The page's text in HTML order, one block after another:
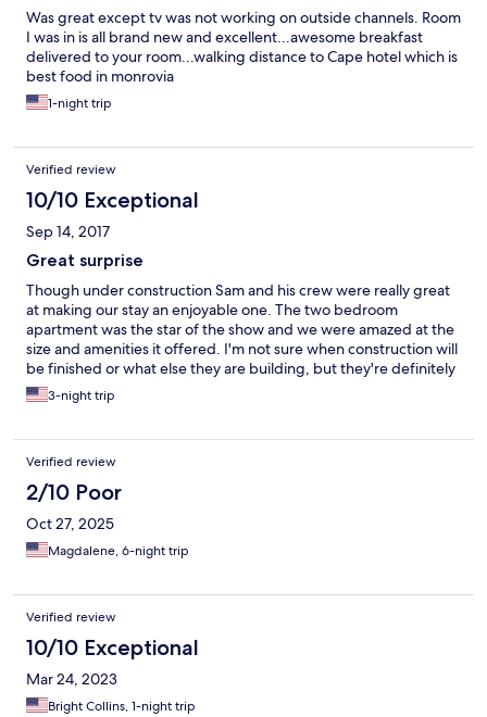
Was great except tv was not working on outside channels. Room
I was in is all brand new and excellent...awesome breakfast
delivered to your room...walking distance to Cape hotel which is
best food in monrovia
1-night trip
Verified review
10/10 Exceptional
Sep 14, 2017
Great surprise
Though under construction Sam and his crew were really great
at making our stay an enjoyable one. The two bedroom
apartment was the star of the show and we were amazed at the
size and amenities it offered. I'm not sure when construction will
be finished or what else they are building, but they're definitely
working quickly to get it done.
3-night trip
Verified review
2/10 Poor
Oct 27, 2025
Magdalene, 6-night trip
Verified review
10/10 Exceptional
Mar 24, 2023
Bright Collins, 1-night trip